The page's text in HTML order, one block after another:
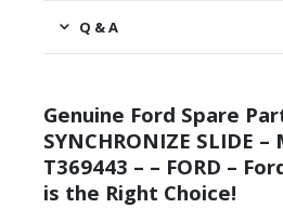
Q & A
Genuine Ford Spare
SYNCHRONIZE SLIDE – MC467K272BA –
T369443 – – FORD – Ford Trucks H476,
is the Right Choice!